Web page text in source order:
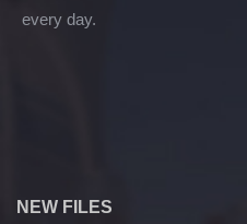
every day.
NEW FILES